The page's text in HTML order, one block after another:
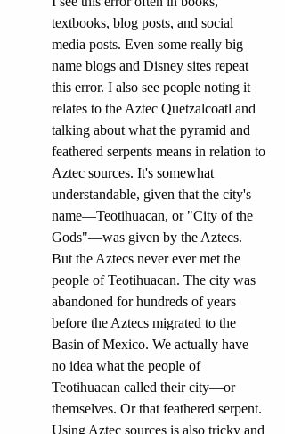
textbooks, blog posts, and social
media posts. Even some really big
name blogs and Disney sites repeat
this error. I also see people noting it
relates to the Aztec Quetzalcoatl and
talking about what the pyramid and
feathered serpents means in relation to
Aztec sources. It's somewhat
understandable, given that the city's
name—Teotihuacan, or "City of the
Gods"—was given by the Aztecs.
But the Aztecs never ever met the
people of Teotihuacan. The city was
abandoned for hundreds of years
before the Aztecs migrated to the
Basin of Mexico. We actually have
no idea what the people of
Teotihuacan called their city—or
themselves. Or that feathered serpent.
Using Aztec sources is also tricky and